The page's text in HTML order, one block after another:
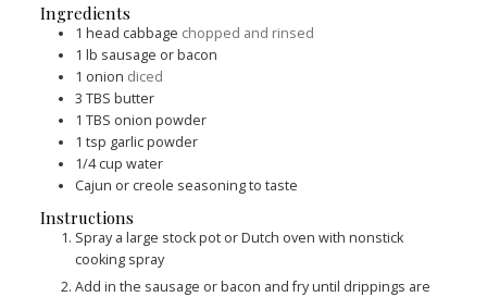
Ingredients
1 head cabbage chopped and rinsed
1 lb sausage or bacon
1 onion diced
3 TBS butter
1 TBS onion powder
1 tsp garlic powder
1/4 cup water
Cajun or creole seasoning to taste
Instructions
Spray a large stock pot or Dutch oven with nonstick
cooking spray
Add in the sausage or bacon and fry until drippings are